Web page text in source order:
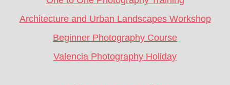
Architecture and Urban Landscapes Workshop
Beginner Photography Course
Valencia Photography Holiday